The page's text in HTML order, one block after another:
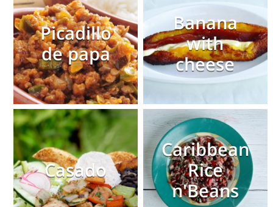
Picadillo
de papa
Banana
with
cheese
Casado
Caribbean
Rice
n'Beans